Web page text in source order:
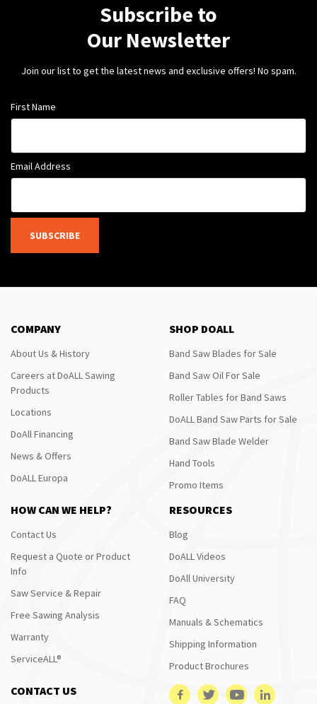
Subscribe to
Our Newsletter
Join our list to get the latest news and exclusive offers! No spam.
First Name
Email Address
SUBSCRIBE
COMPANY
About Us & History
Careers at DoALL Sawing
Products
Locations
DoAll Financing
News & Offers
DoALL Europa
SHOP DOALL
Band Saw Blades for Sale
Band Saw Oil For Sale
Roller Tables for Band Saws
DoALL Band Saw Parts for Sale
Band Saw Blade Welder
Hand Tools
Promo Items
HOW CAN WE HELP?
Contact Us
Request a Quote or Product
Info
Saw Service & Repair
Free Sawing Analysis
Warranty
ServiceALL®
RESOURCES
Blog
DoALL Videos
DoAll University
FAQ
Manuals & Schematics
Shipping Information
Product Brochures
CONTACT US